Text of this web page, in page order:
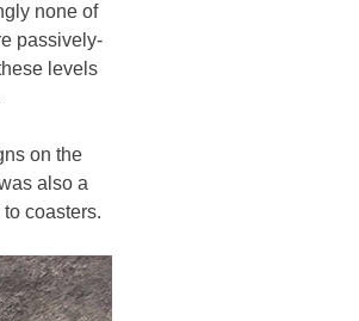
none of
passively-
levels
on the
also a
coasters.